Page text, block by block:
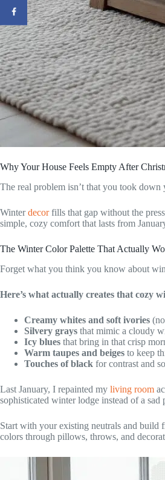
Why Your House Feels Empty After
The real problem isn’t that you took
Winterdecorfills that gap without the
simple, cozy comfort that lasts from
The Winter Color Palette That Actually
Forget what you think you know about
Here’s what actually creates that cozy
Creamy whites and soft ivories
Silvery grays that mimic a cloudy
Icy blues that bring in that crisp
Warm taupes and beiges to keep
Touches of black for contrast and
Last January, I repainted my living room
sophisticated winter lodge instead of a sad
Start with your existing neutrals and build
colors through pillows, throws, and